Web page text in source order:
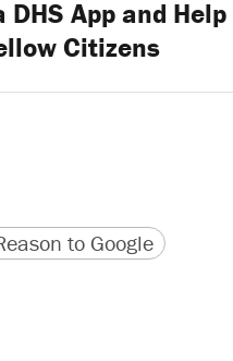
App and Help
Citizens
URL to Google